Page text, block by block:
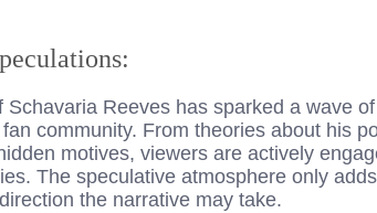
Schavaria Reeves has sparked a wave
fan community. From theories about his
motives, viewers are actively
The speculative atmosphere only
the narrative may take.